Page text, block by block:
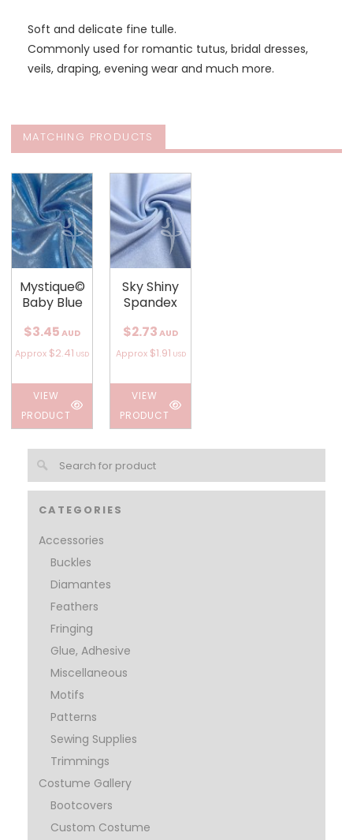
CATEGORIES
Accessories
Buckles
Diamantes
Feathers
Fringing
Glue, Adhesive
Miscellaneous
Motifs
Patterns
Sewing Supplies
Trimmings
Costume Gallery
Bootcovers
Custom Costume
Soft and delicate fine tulle.
Commonly used for romantic tutus, bridal dresses,
veils, draping, evening wear and much more.
MATCHING PRODUCTS
Mystique©
Baby Blue
$3.45 AUD
Approx $2.41 USD
VIEW
PRODUCT
Sky Shiny
Spandex
$2.73 AUD
Approx $1.91 USD
VIEW
PRODUCT